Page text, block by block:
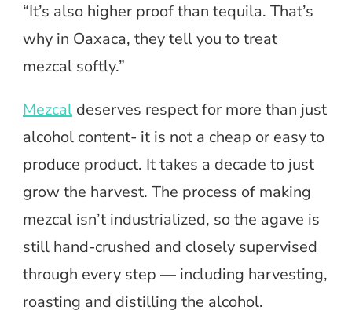
“It’s also higher proof than tequila. That’s
why in Oaxaca, they tell you to treat
mezcal softly.”
Mezcal deserves respect for more than just
alcohol content- it is not a cheap or easy to
produce product. It takes a decade to just
grow the harvest. The process of making
mezcal isn’t industrialized, so the agave is
still hand-crushed and closely supervised
through every step — including harvesting,
roasting and distilling the alcohol.